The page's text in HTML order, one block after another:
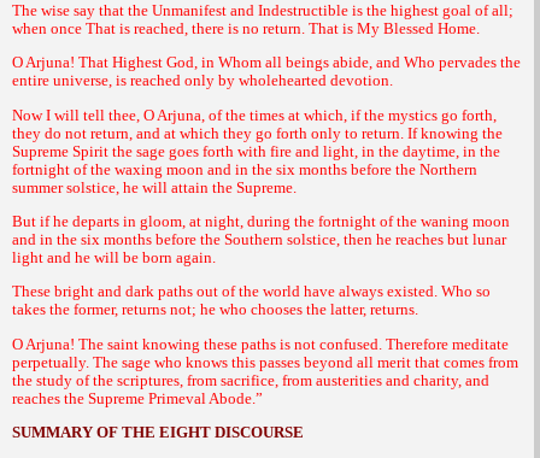
The wise say that the Unmanifest and Indestructible is the highest goal of all;
when once That is reached, there is no return. That is My Blessed Home.
O Arjuna! That Highest God, in Whom all beings abide, and Who pervades the
entire universe, is reached only by wholehearted devotion.
Now I will tell thee, O Arjuna, of the times at which, if the mystics go forth,
they do not return, and at which they go forth only to return. If knowing the
Supreme Spirit the sage goes forth with fire and light, in the daytime, in the
fortnight of the waxing moon and in the six months before the Northern
summer solstice, he will attain the Supreme.
But if he departs in gloom, at night, during the fortnight of the waning moon
and in the six months before the Southern solstice, then he reaches but lunar
light and he will be born again.
These bright and dark paths out of the world have always existed. Who so
takes the former, returns not; he who chooses the latter, returns.
O Arjuna! The saint knowing these paths is not confused. Therefore meditate
perpetually. The sage who knows this passes beyond all merit that comes from
the study of the scriptures, from sacrifice, from austerities and charity, and
reaches the Supreme Primeval Abode.”
SUMMARY OF THE EIGHT DISCOURSE